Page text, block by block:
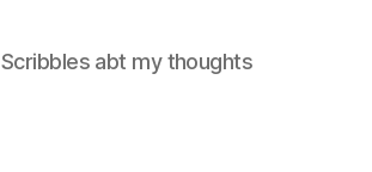
Scribbles abt my thoughts